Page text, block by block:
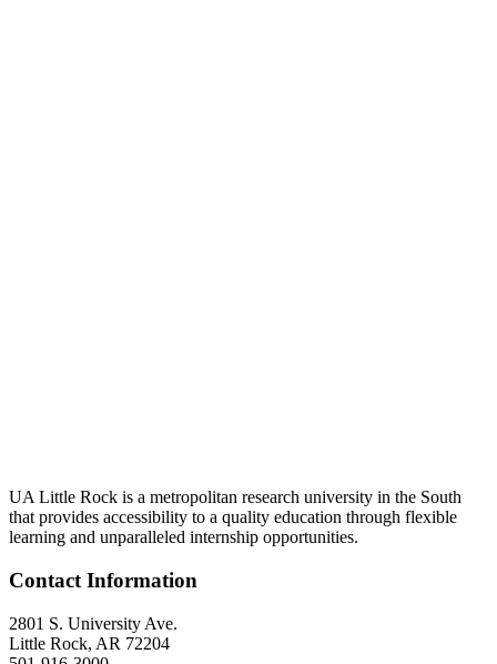
UA Little Rock is a metropolitan research university in the South
that provides accessibility to a quality education through flexible
learning and unparalleled internship opportunities.
Contact Information
2801 S. University Ave.
Little Rock, AR 72204